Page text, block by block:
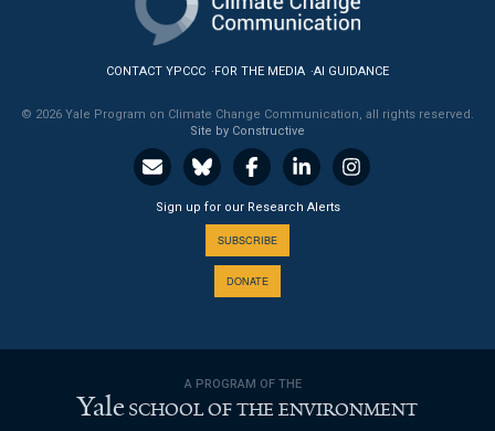
CONTACT YPCCC FOR THE MEDIA AI GUIDANCE
© 2026 Yale Program on Climate Change Communication, all rights reserved.
Site by Constructive
Sign up for our Research Alerts
SUBSCRIBE
DONATE
A PROGRAM OF THE
YaleSCHOOL OF THE ENVIRONMENT